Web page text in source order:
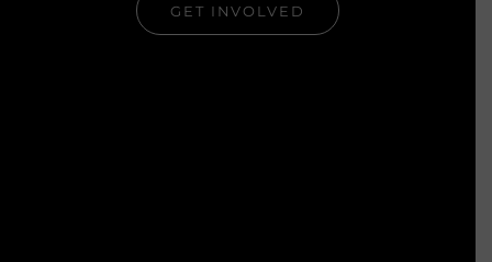
GET INVOLVED